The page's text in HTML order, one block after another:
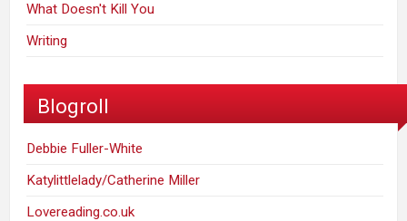
What Doesn't Kill You
Writing
Blogroll
Debbie Fuller-White
Katylittlelady/Catherine Miller
Lovereading.co.uk